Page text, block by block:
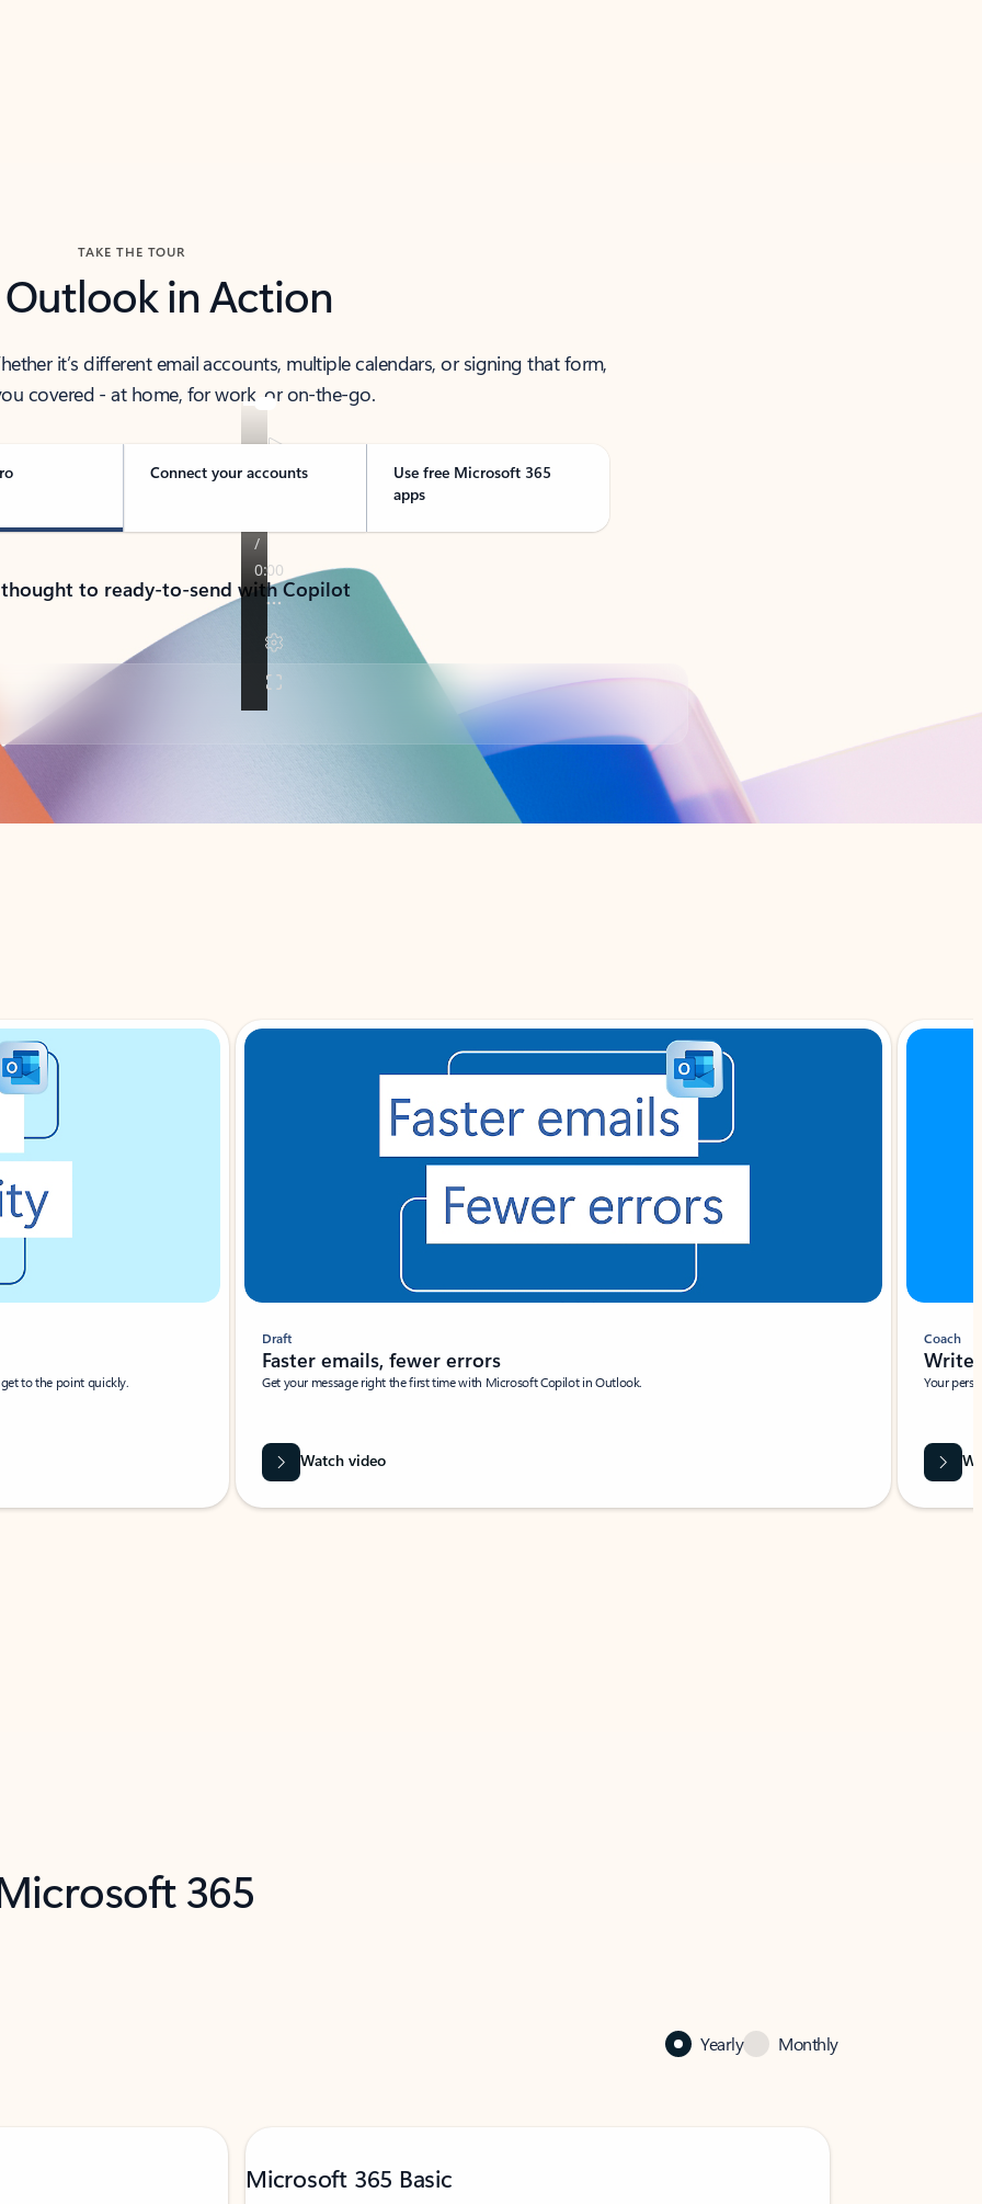
TAKE THE TOUR
Outlook in Action
it’s different email accounts, multiple calendars, or signing that form,
covered - at home, for work, or on-the-go.
Connect your accounts
Use free Microsoft 365
apps
to ready-to-send with Copilot
to the point quickly.
Draft
Faster emails, fewer errors
Get your message right the first time with Microsoft Copilot in Outlook.
Watch video
Coach
Write
Your
365
Yearly Monthly
Microsoft 365 Basic